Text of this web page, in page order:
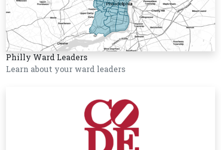
Philly Ward Leaders
Learn about your ward leaders